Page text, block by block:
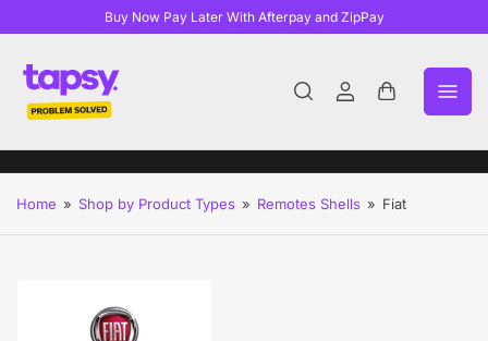
Buy Now Pay Later With Afterpay and ZipPay
Log
Open
Home » Shop by Product Types » Remotes Shells » Fiat